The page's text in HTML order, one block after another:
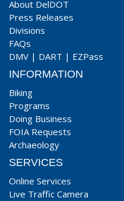
About DelDOT
Press Releases
Divisions
FAQs
DMV | DART | EZPass
INFORMATION
Biking
Programs
Doing Business
FOIA Requests
Archaeology
SERVICES
Online Services
Live Traffic Camera